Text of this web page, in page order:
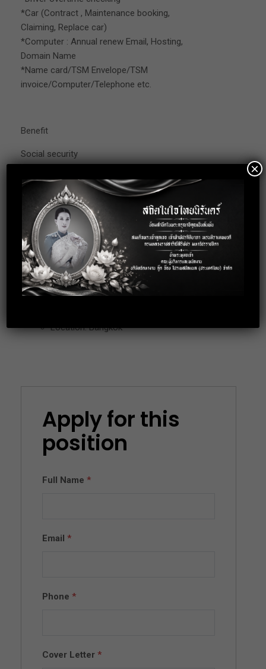
*Car (Contract , Maintenance booking,
Claiming, Replace car)
*Computer : Annual renew Email, Hosting,
Domain Name
*Name card/TSM Envelope/TSM
invoice/Computer/Telephone etc.
Benefit
Social security
OT allowances
Provident fund
Uniform (3 months probation pass)
Working Date : Monday-Friday
Working Hours : 08.30-17.00
Location: Bangkok
Apply for this
position
Full Name *
Email *
Phone *
Cover Letter *
×